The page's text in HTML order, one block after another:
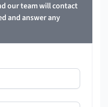
our team will contact
and answer any